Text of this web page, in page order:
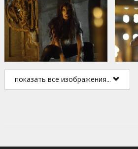
показать все изображения...